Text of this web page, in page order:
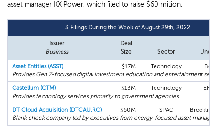
asset manager KX Power, which filed to raise $60 million.
3 Filings During the Week of August 29th, 2022
Issuer
Business
Deal
Size
Sector
Asset Entities (ASST) $17M Technology
Provides Gen Z-focused digital investment education and entertainment
Castellum (CTM)
$13M Technology
EF
Provides technology services primarily to government agencies.
DT Cloud Acquisition (DTCAU.RC)
$60M SPAC
Brookline
Blank check company led by executives from energy-focused asset manager